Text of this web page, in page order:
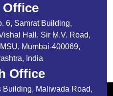
Office
6, Samrat Building,
Hall, Sir M.V. Road,
Mumbai-400069,
India
Office
Building, Maliwada Road,